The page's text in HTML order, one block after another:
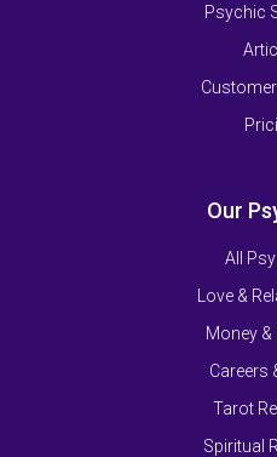
Psychic
Our
All
Love &
Money &
Careers
Tarot
Spiritual